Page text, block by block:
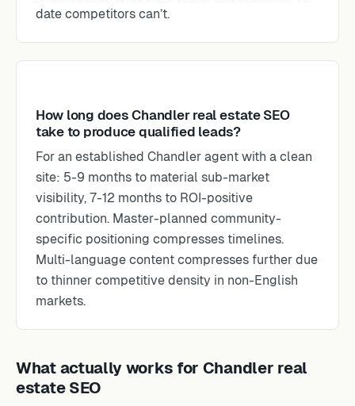
date competitors can’t.
How long does Chandler real estate SEO
take to produce qualified leads?
For an established Chandler agent with a clean
site: 5-9 months to material sub-market
visibility, 7-12 months to ROI-positive
contribution. Master-planned community-
specific positioning compresses timelines.
Multi-language content compresses further due
to thinner competitive density in non-English
markets.
What actually works for Chandler real
estate SEO